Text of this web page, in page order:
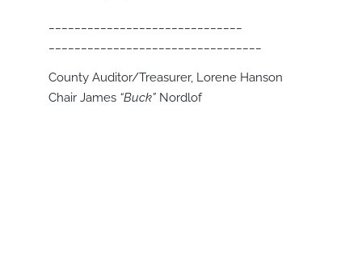
County Auditor/Treasurer, Lorene Hanson
Chair James “Buck” Nordlof